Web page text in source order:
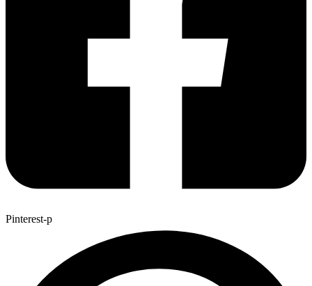
Pinterest-p